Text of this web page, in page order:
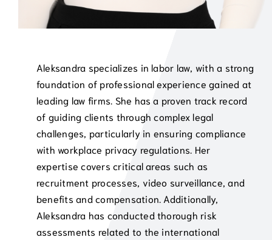
Aleksandra specializes in labor law, with a strong
foundation of professional experience gained at
leading law firms. She has a proven track record
of guiding clients through complex legal
challenges, particularly in ensuring compliance
with workplace privacy regulations. Her
expertise covers critical areas such as
recruitment processes, video surveillance, and
benefits and compensation. Additionally,
Aleksandra has conducted thorough risk
assessments related to the international